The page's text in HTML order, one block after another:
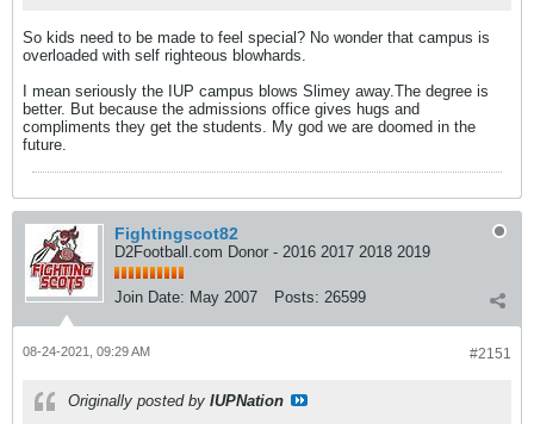
So kids need to be made to feel special? No wonder that campus is
overloaded with self righteous blowhards.
I mean seriously the IUP campus blows Slimey away.The degree is
better. But because the admissions office gives hugs and
compliments they get the students. My god we are doomed in the
future.
Fightingscot82
D2Football.com Donor - 2016 2017 2018 2019
Join Date: May 2007 Posts: 26599
#2151
08-24-2021, 09:29 AM
Originally posted by IUPNation